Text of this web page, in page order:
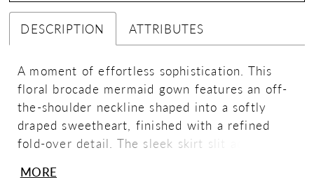
DESCRIPTION ATTRIBUTES
A moment of effortless sophistication. This
floral brocade mermaid gown features an off-
the-shoulder neckline shaped into a softly
draped sweetheart, finished with a refined
fold-over detail. The sleek skirt slit adds a
MORE